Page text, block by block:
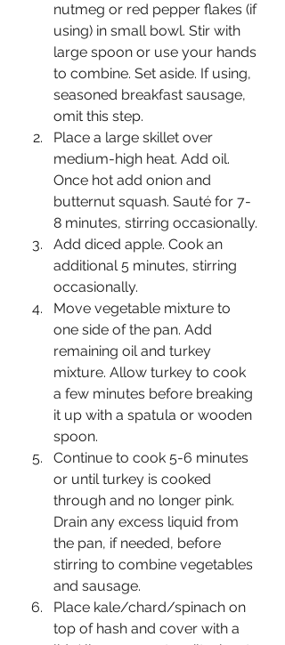
nutmeg or red pepper flakes (if
using) in small bowl. Stir with
large spoon or use your hands
to combine. Set aside. If using,
seasoned breakfast sausage,
omit this step.
Place a large skillet over
medium-high heat. Add oil.
Once hot add onion and
butternut squash. Sauté for 7-
8 minutes, stirring occasionally.
Add diced apple. Cook an
additional 5 minutes, stirring
occasionally.
Move vegetable mixture to
one side of the pan. Add
remaining oil and turkey
mixture. Allow turkey to cook
a few minutes before breaking
it up with a spatula or wooden
spoon.
Continue to cook 5-6 minutes
or until turkey is cooked
through and no longer pink.
Drain any excess liquid from
the pan, if needed, before
stirring to combine vegetables
and sausage.
Place kale/chard/spinach on
top of hash and cover with a